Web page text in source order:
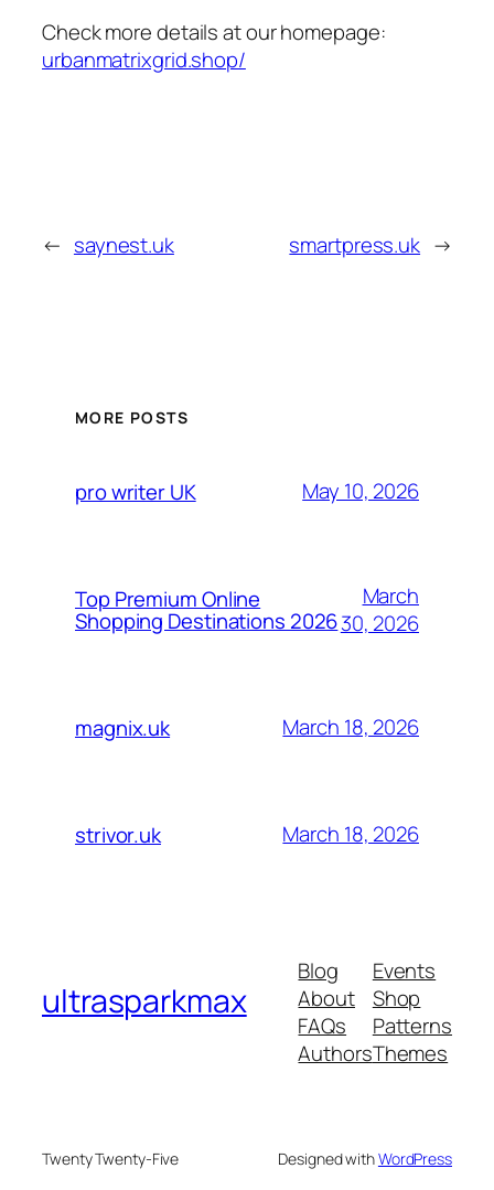
Check more details at our homepage:
urbanmatrixgrid.shop/
← saynest.uk smartpress.uk →
MORE POSTS
pro writer UK May 10, 2026
Top Premium Online
Shopping Destinations 2026
March
30, 2026
magnix.uk March 18, 2026
strivor.uk March 18, 2026
ultrasparkmax
Blog
About
FAQs
Authors
Events
Shop
Patterns
Themes
Twenty Twenty-Five Designed withWordPress